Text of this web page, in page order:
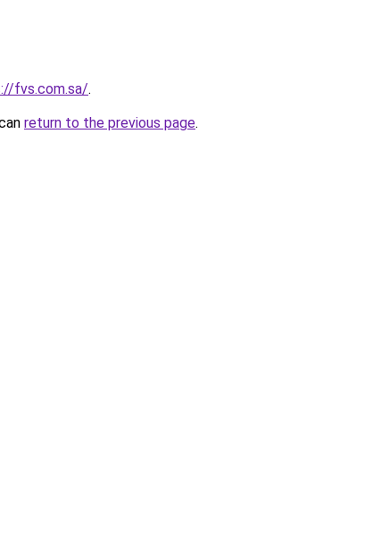
fvs.com.sa/.
return to the previous page.